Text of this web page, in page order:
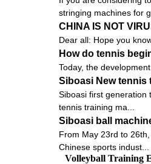
stringing machines for
CHINA IS NOT
Dear all: Hope you
How do tennis
Today, the
Siboasi New tennis
Siboasi first generation
tennis training ma...
Siboasi ball
From May 23rd to
Chinese sports indust...
Volleyball Training